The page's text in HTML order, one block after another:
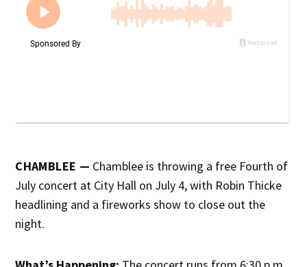
CHAMBLEE — Chamblee is throwing a free Fourth of
July concert at City Hall on July 4, with Robin Thicke
headlining and a fireworks show to close out the
night.